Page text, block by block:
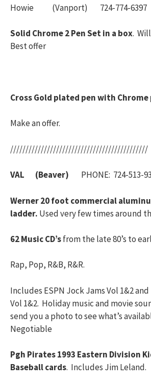
Howie (Vanport) 724-774-6397
Solid Chrome 2 Pen Set in a box.
Best offer
Cross Gold plated pen with
Make an offer.
/////////////////////////////////////////////
VAL (Beaver) PHONE: 724-513-
Werner 20 foot commercial
ladder. Used very few times around
62 Music CD’sfrom the late 80’s to
Rap, Pop, R&B, R&R.
Includes ESPN Jock Jams Vol 1&2
Vol 1&2. Holiday music and movie
send you a photo to see what’s
Negotiable
Pgh Pirates 1993 Eastern Division
Baseball cards. Includes Jim Leland.